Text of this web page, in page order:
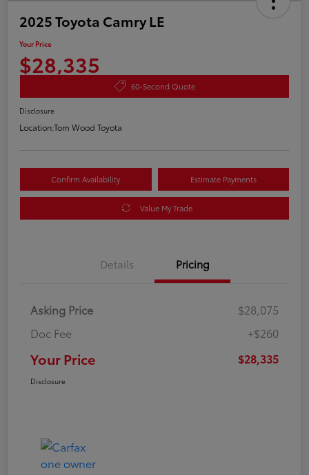
2025 Toyota Camry LE
Your Price
$28,335
60-Second Quote
Disclosure
Location:Tom Wood Toyota
Confirm Availability Estimate Payments
Value My Trade
Details Pricing
Asking Price
$28,075
Doc Fee
+$260
Your Price $28,335
Disclosure